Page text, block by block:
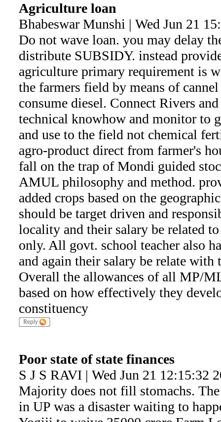
Agriculture loan
Bhabeswar Munshi | Wed Jun 21
Do not wave loan. you may delay
distribute SUBSIDY. instead
agriculture primary requirement is
the farmers field by means of
consume diesel. Connect Rivers
technical knowhow and monitor to
and use to the field not chemical
agro-product direct from farmer's
fall on the trap of Mondi guided
AMUL philosophy and method.
added crops based on the
should be target driven and
locality and their salary be related
only. All govt. school teacher also
and again their salary be relate with
Overall the allowances of all MP/
based on how effectively they
constituency
Poor state of state finances
S J S RAVI | Wed Jun 21 12:15:32
Majority does not fill stomachs.
in UP was a disaster waiting to